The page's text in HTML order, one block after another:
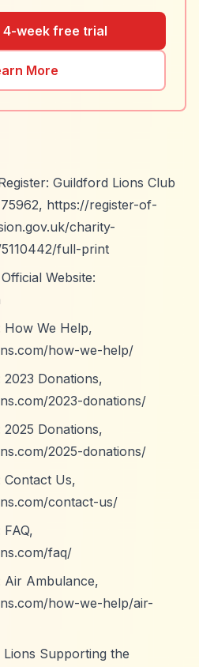
4-week free trial
More
Guildford Lions Club
https://register-of-
charity-
full-print
Website:
How We Help,
how-we-help/
Donations,
2023-donations/
Donations,
2025-donations/
Contact Us,
contact-us/
faq/
Air Ambulance,
how-we-help/air-
Supporting the